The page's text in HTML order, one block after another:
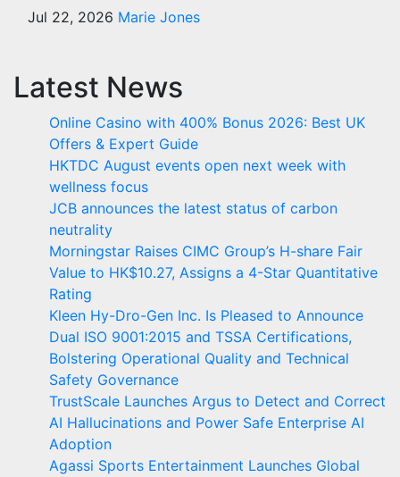
Jul 22, 2026 Marie Jones
Latest News
Online Casino with 400% Bonus 2026: Best UK
Offers & Expert Guide
HKTDC August events open next week with
wellness focus
JCB announces the latest status of carbon
neutrality
Morningstar Raises CIMC Group’s H-share Fair
Value to HK$10.27, Assigns a 4-Star Quantitative
Rating
Kleen Hy-Dro-Gen Inc. Is Pleased to Announce
Dual ISO 9001:2015 and TSSA Certifications,
Bolstering Operational Quality and Technical
Safety Governance
TrustScale Launches Argus to Detect and Correct
AI Hallucinations and Power Safe Enterprise AI
Adoption
Agassi Sports Entertainment Launches Global